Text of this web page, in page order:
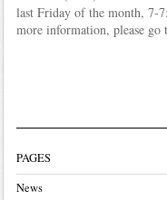
last Friday of the month, 7-
more information, please go
PAGES
News